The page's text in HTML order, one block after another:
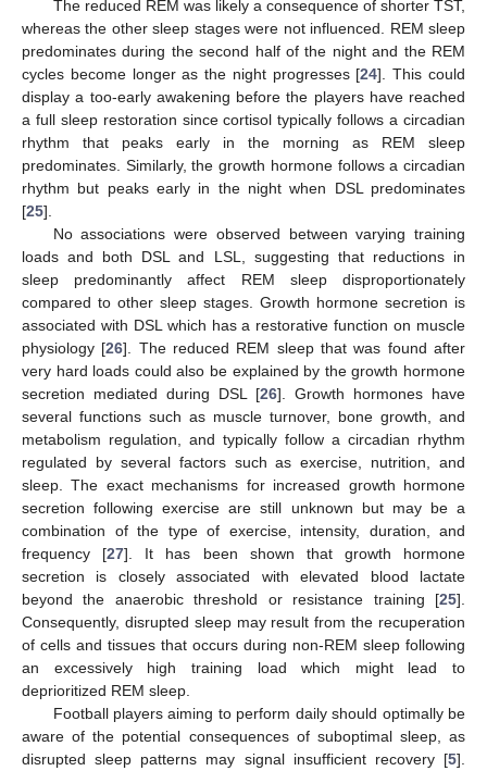
The reduced REM was likely a consequence of shorter TST,
whereas the other sleep stages were not influenced. REM sleep
predominates during the second half of the night and the REM
cycles become longer as the night progresses [24]. This could
display a too-early awakening before the players have reached
a full sleep restoration since cortisol typically follows a circadian
rhythm that peaks early in the morning as REM sleep
predominates. Similarly, the growth hormone follows a circadian
rhythm but peaks early in the night when DSL predominates
[25].
No associations were observed between varying training
loads and both DSL and LSL, suggesting that reductions in
sleep predominantly affect REM sleep disproportionately
compared to other sleep stages. Growth hormone secretion is
associated with DSL which has a restorative function on muscle
physiology [26]. The reduced REM sleep that was found after
very hard loads could also be explained by the growth hormone
secretion mediated during DSL [26]. Growth hormones have
several functions such as muscle turnover, bone growth, and
metabolism regulation, and typically follow a circadian rhythm
regulated by several factors such as exercise, nutrition, and
sleep. The exact mechanisms for increased growth hormone
secretion following exercise are still unknown but may be a
combination of the type of exercise, intensity, duration, and
frequency [27]. It has been shown that growth hormone
secretion is closely associated with elevated blood lactate
beyond the anaerobic threshold or resistance training [25].
Consequently, disrupted sleep may result from the recuperation
of cells and tissues that occurs during non-REM sleep following
an excessively high training load which might lead to
deprioritized REM sleep.
Football players aiming to perform daily should optimally be
aware of the potential consequences of suboptimal sleep, as
disrupted sleep patterns may signal insufficient recovery [5].